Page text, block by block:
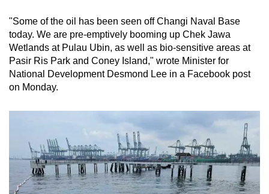
"Some of the oil has been seen off Changi Naval Base
today. We are pre-emptively booming up Chek Jawa
Wetlands at Pulau Ubin, as well as bio-sensitive areas at
Pasir Ris Park and Coney Island," wrote Minister for
National Development Desmond Lee in a Facebook post
on Monday.